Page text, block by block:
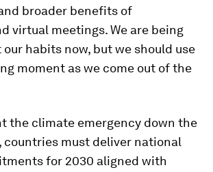
broader benefits of
virtual meetings. We are being
habits now, but we should use
moment as we come out of the
the climate emergency down the
countries must deliver national
for 2030 aligned with